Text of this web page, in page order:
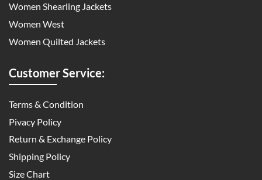
Women Shearling Jackets
Women West
Women Quilted Jackets
Customer Service:
Terms & Condition
Pivacy Policy
Return & Exchange Policy
Shipping Policy
Size Chart